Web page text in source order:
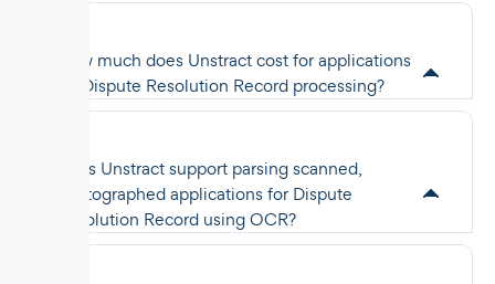
How much does Unstract cost for applications
for Dispute Resolution Record processing?
Does Unstract support parsing scanned,
photographed applications for Dispute
Resolution Record using OCR?